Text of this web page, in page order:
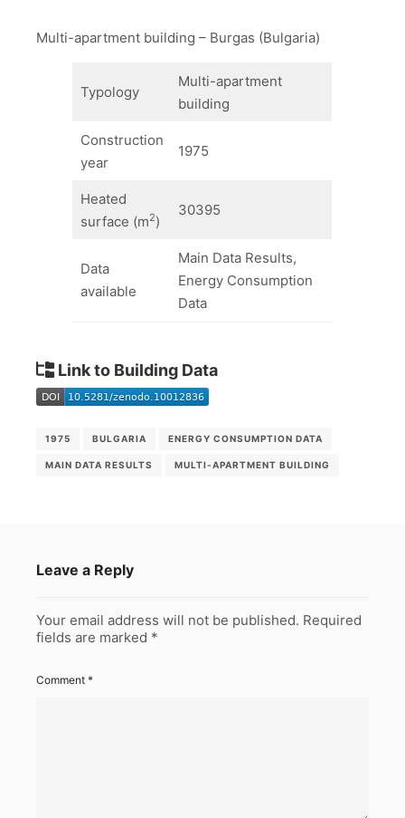
Multi-apartment building – Burgas (Bulgaria)
Typology
Multi-apartment
building
Construction
year
1975
Heated
surface (m2)
30395
Data
available
Main Data Results,
Energy Consumption
Data
Link to Building Data
1975 BULGARIA ENERGY CONSUMPTION DATA
MAIN DATA RESULTS MULTI-APARTMENT BUILDING
Leave a Reply
Your email address will not be published. Required
fields are marked *
Comment *